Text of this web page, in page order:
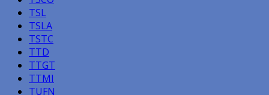
TSL
TSLA
TSTC
TTD
TTGT
TTMI
TUFN